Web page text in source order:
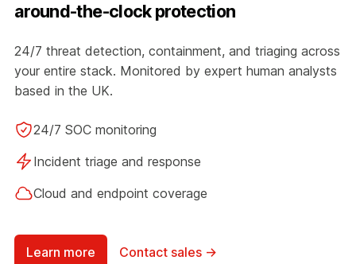
around-the-clock protection
24/7 threat detection, containment, and triaging across
your entire stack. Monitored by expert human analysts
based in the UK.
24/7 SOC monitoring
Incident triage and response
Cloud and endpoint coverage
Learn more Contact sales →